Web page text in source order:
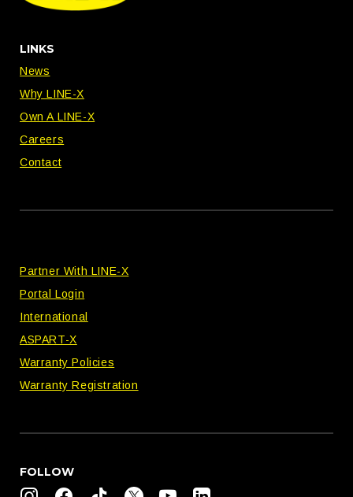
LINKS
News
Why LINE-X
Own A LINE-X
Careers
Contact
Partner With LINE-X
Portal Login
International
ASPART-X
Warranty Policies
Warranty Registration
FOLLOW